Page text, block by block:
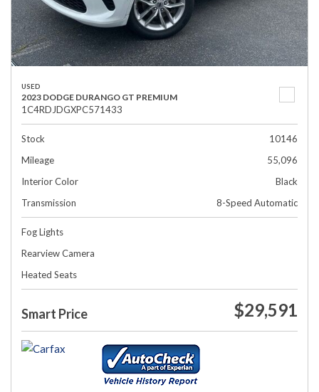
USED
2023 DODGE DURANGO GT PREMIUM
1C4RDJDGXPC571433
Stock
10146
Mileage
55,096
Interior Color
Black
Transmission
8-Speed Automatic
Fog Lights
Rearview Camera
Heated Seats
Smart Price $29,591